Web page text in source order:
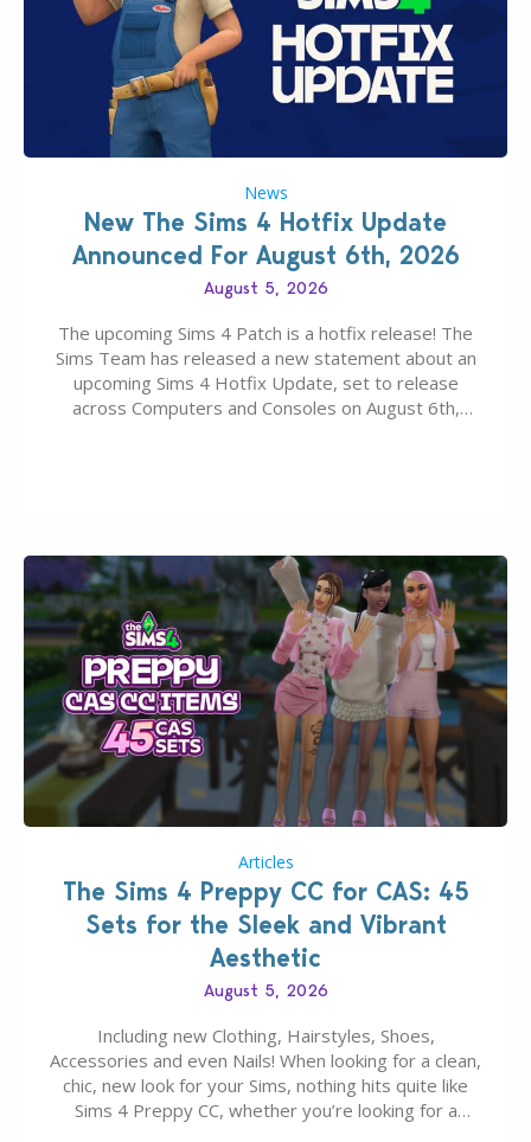
News
New The Sims 4 Hotfix Update
Announced For August 6th, 2026
August 5, 2026
The upcoming Sims 4 Patch is a hotfix release! The
Sims Team has released a new statement about an
upcoming Sims 4 Hotfix Update, set to release
across Computers and Consoles on August 6th,
Articles
The Sims 4 Preppy CC for CAS: 45
Sets for the Sleek and Vibrant
Aesthetic
August 5, 2026
Including new Clothing, Hairstyles, Shoes,
Accessories and even Nails! When looking for a clean,
chic, new look for your Sims, nothing hits quite like
Sims 4 Preppy CC, whether you’re looking for a